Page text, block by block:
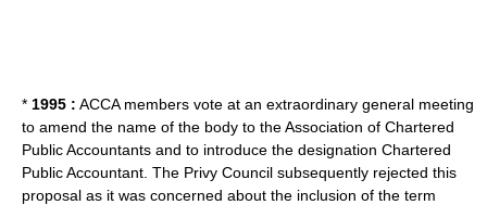
* 1995 : ACCA members vote at an extraordinary general meeting
to amend the name of the body to the Association of Chartered
Public Accountants and to introduce the designation Chartered
Public Accountant. The Privy Council subsequently rejected this
proposal as it was concerned about the inclusion of the term